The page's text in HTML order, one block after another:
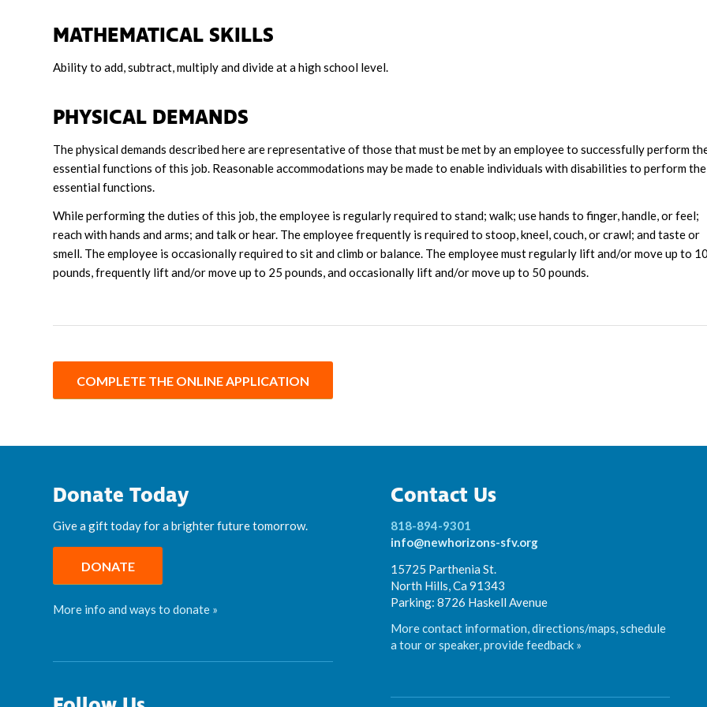
MATHEMATICAL SKILLS
Ability to add, subtract, multiply and divide at a high school level.
PHYSICAL DEMANDS
The physical demands described here are representative of those that must be met by an employee to successfully perform
essential functions of this job. Reasonable accommodations may be made to enable individuals with disabilities to perform the
essential functions.
While performing the duties of this job, the employee is regularly required to stand; walk; use hands to finger, handle, or feel;
reach with hands and arms; and talk or hear. The employee frequently is required to stoop, kneel, couch, or crawl; and taste or
smell. The employee is occasionally required to sit and climb or balance. The employee must regularly lift and/or move up to
pounds, frequently lift and/or move up to 25 pounds, and occasionally lift and/or move up to 50 pounds.
COMPLETE THE ONLINE APPLICATION
Donate Today
Give a gift today for a brighter future tomorrow.
DONATE
More info and ways to donate »
Contact Us
818-894-9301
info@newhorizons-sfv.org
15725 Parthenia St.
North Hills, Ca 91343
Parking: 8726 Haskell Avenue
More contact information, directions/maps, schedule
a tour or speaker, provide feedback »